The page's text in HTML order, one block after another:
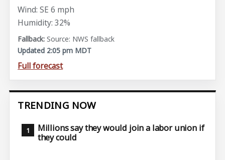
Wind: SE 6 mph
Humidity: 32%
Source: NWS fallback
Updated 2:05 pm MDT
Full forecast
TRENDING NOW
Millions say they would join a labor union if
they could